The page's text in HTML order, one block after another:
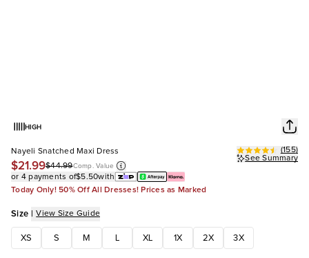
HIGH
Nayeli Snatched Maxi Dress
$21.99$44.99Comp. Value
(155)
See Summary
or 4 payments of$5.50with
Today Only! 50% Off All Dresses! Prices as Marked
Size | View Size Guide
XS S M XL 1X 2X 3X